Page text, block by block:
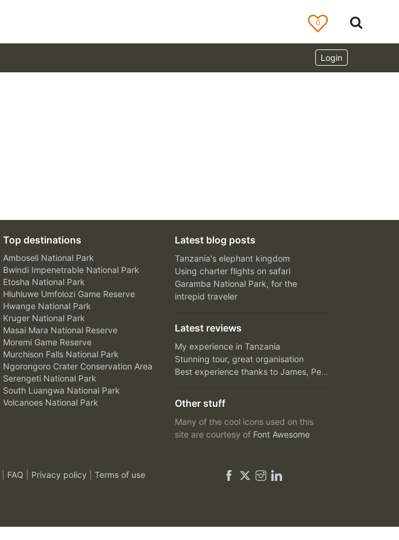
0
Login
Top destinations
Amboseli National Park
Bwindi Impenetrable National Park
Etosha National Park
Hluhluwe Umfolozi Game Reserve
Hwange National Park
Kruger National Park
Masai Mara National Reserve
Moremi Game Reserve
Murchison Falls National Park
Ngorongoro Crater Conservation Area
Serengeti National Park
South Luangwa National Park
Volcanoes National Park
Latest blog posts
Tanzania's elephant kingdom
Using charter flights on safari
Garamba National Park, for the
intrepid traveler
Latest reviews
My experience in Tanzania
Stunning tour, great organisation
Best experience thanks to James, Peter and Ivy
Other stuff
Many of the cool icons used on this
site are courtesy of Font Awesome
FAQ Privacy policy Terms of use